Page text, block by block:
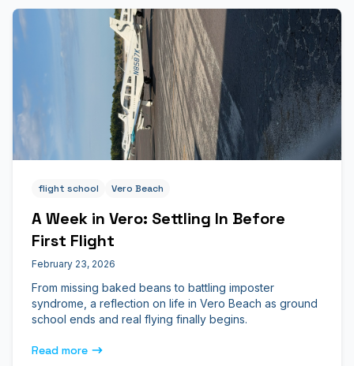
flight school Vero Beach
A Week in Vero: Settling In Before
First Flight
February 23, 2026
From missing baked beans to battling imposter
syndrome, a reflection on life in Vero Beach as ground
school ends and real flying finally begins.
Read more